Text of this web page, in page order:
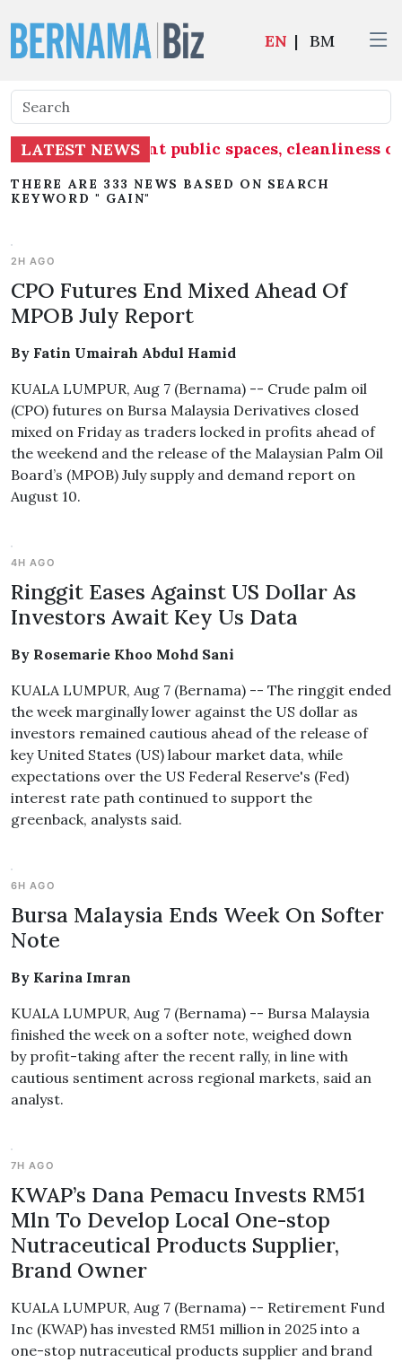
EN | BM
LATEST NEWS
into account public spaces, cleanliness of
THERE ARE 333 NEWS BASED ON SEARCH
KEYWORD " GAIN"
2H AGO
CPO Futures End Mixed Ahead Of
MPOB July Report
By Fatin Umairah Abdul Hamid
KUALA LUMPUR, Aug 7 (Bernama) -- Crude palm oil
(CPO) futures on Bursa Malaysia Derivatives closed
mixed on Friday as traders locked in profits ahead of
the weekend and the release of the Malaysian Palm Oil
Board’s (MPOB) July supply and demand report on
August 10.
4H AGO
Ringgit Eases Against US Dollar As
Investors Await Key Us Data
By Rosemarie Khoo Mohd Sani
KUALA LUMPUR, Aug 7 (Bernama) -- The ringgit ended
the week marginally lower against the US dollar as
investors remained cautious ahead of the release of
key United States (US) labour market data, while
expectations over the US Federal Reserve's (Fed)
interest rate path continued to support the
greenback, analysts said.
6H AGO
Bursa Malaysia Ends Week On Softer
Note
By Karina Imran
KUALA LUMPUR, Aug 7 (Bernama) -- Bursa Malaysia
finished the week on a softer note, weighed down
by profit-taking after the recent rally, in line with
cautious sentiment across regional markets, said an
analyst.
7H AGO
KWAP’s Dana Pemacu Invests RM51
Mln To Develop Local One-stop
Nutraceutical Products Supplier,
Brand Owner
KUALA LUMPUR, Aug 7 (Bernama) -- Retirement Fund
Inc (KWAP) has invested RM51 million in 2025 into a
one-stop nutraceutical products supplier and brand